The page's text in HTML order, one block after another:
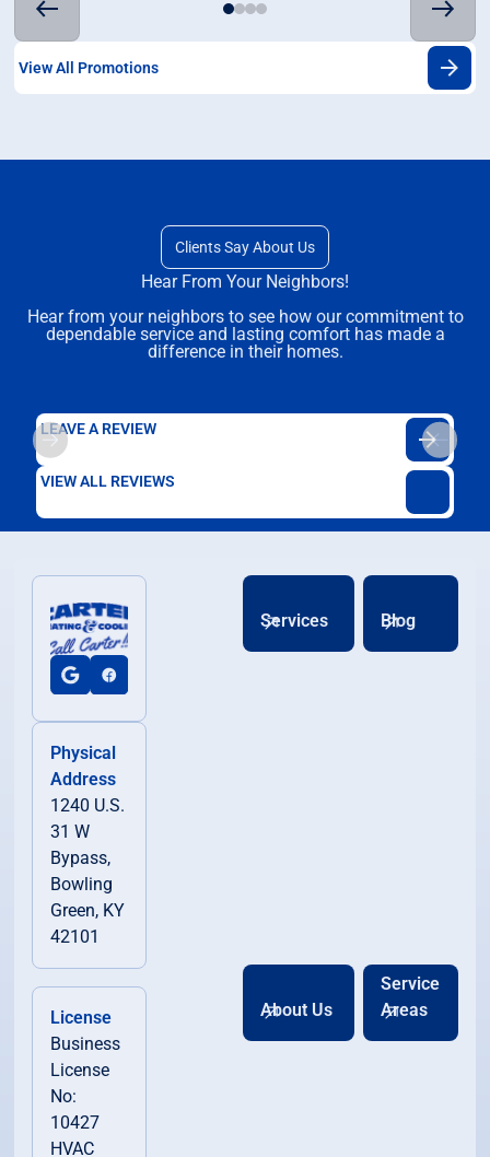
View All Promotions
Clients Say About Us
Hear From Your Neighbors!
Hear from your neighbors to see how our commitment to
dependable service and lasting comfort has made a
difference in their homes.
LEAVE A REVIEW
VIEW ALL REVIEWS
Physical
Address
1240 U.S.
31 W
Bypass,
Bowling
Green, KY
42101
License
Business
License
No:
10427
HVAC
Services Blog
About Us
Service
Areas